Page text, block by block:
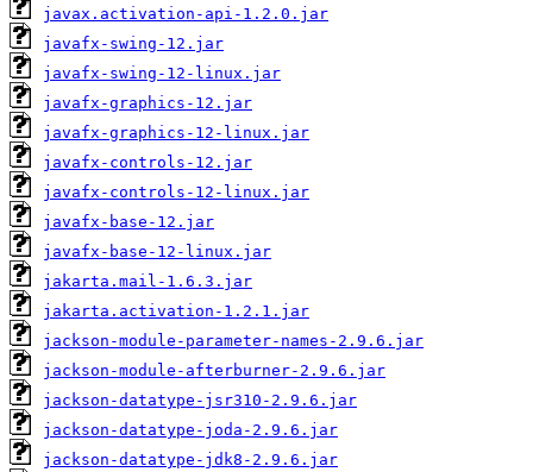
javax.activation-api-1.2.0.jar
javafx-swing-12.jar
javafx-swing-12-linux.jar
javafx-graphics-12.jar
javafx-graphics-12-linux.jar
javafx-controls-12.jar
javafx-controls-12-linux.jar
javafx-base-12.jar
javafx-base-12-linux.jar
jakarta.mail-1.6.3.jar
jakarta.activation-1.2.1.jar
jackson-module-parameter-names-2.9.6.jar
jackson-module-afterburner-2.9.6.jar
jackson-datatype-jsr310-2.9.6.jar
jackson-datatype-joda-2.9.6.jar
jackson-datatype-jdk8-2.9.6.jar